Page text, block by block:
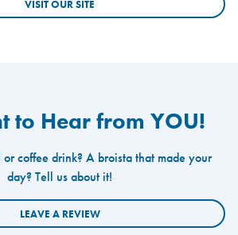
VISIT OUR SITE
to Hear from YOU!
or coffee drink? A broista that made your
day? Tell us about it!
LEAVE A REVIEW